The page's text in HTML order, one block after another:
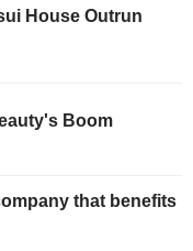
House Outrun
Boom
that benefits